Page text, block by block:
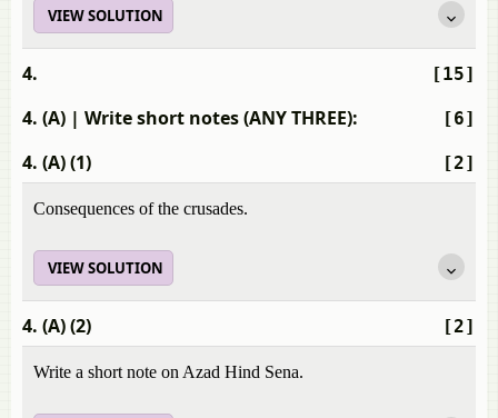
VIEW SOLUTION
[15]
4.
[6]
4. (A) | Write short notes (ANY THREE):
[2]
4. (A) (1)
Consequences of the crusades.
VIEW SOLUTION
[2]
4. (A) (2)
Write a short note on Azad Hind Sena.